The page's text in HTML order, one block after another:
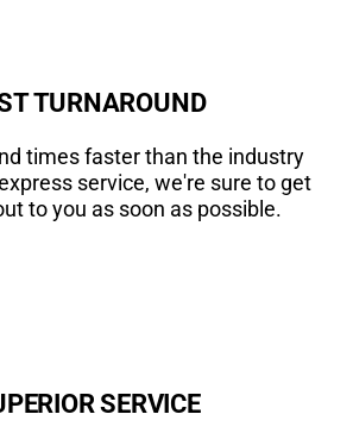
TURNAROUND
times faster than the industry
service, we're sure to get
to you as soon as possible.
SERVICE